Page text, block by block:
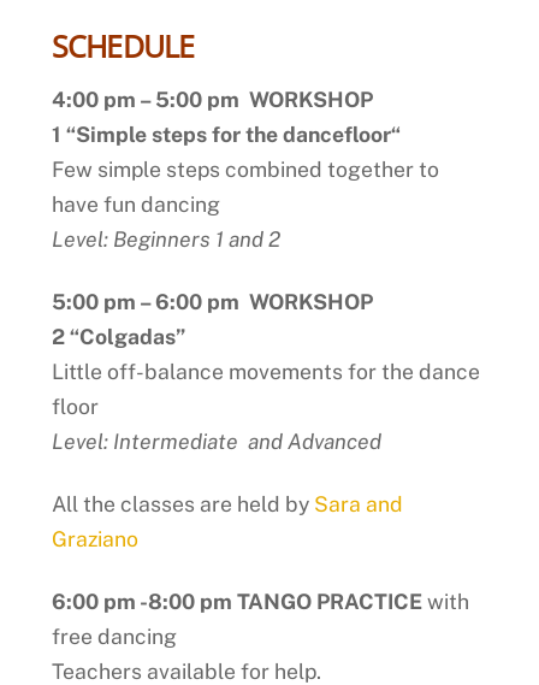
SCHEDULE
4:00 pm – 5:00 pm WORKSHOP
1 “Simple steps for the dancefloor“
Few simple steps combined together to
have fun dancing
Level: Beginners 1 and 2
5:00 pm – 6:00 pm WORKSHOP
2 “Colgadas”
Little off-balance movements for the dance
floor
Level: Intermediate and Advanced
All the classes are held by Sara and
Graziano
6:00 pm -8:00 pm TANGO PRACTICEwith
free dancing
Teachers available for help.